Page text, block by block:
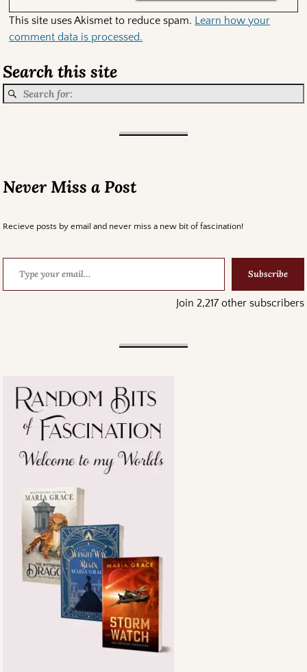
This site uses Akismet to reduce spam. Learn how your
comment data is processed.
Search this site
Never Miss a Post
Recieve posts by email and never miss a new bit of fascination!
Subscribe
Join 2,217 other subscribers